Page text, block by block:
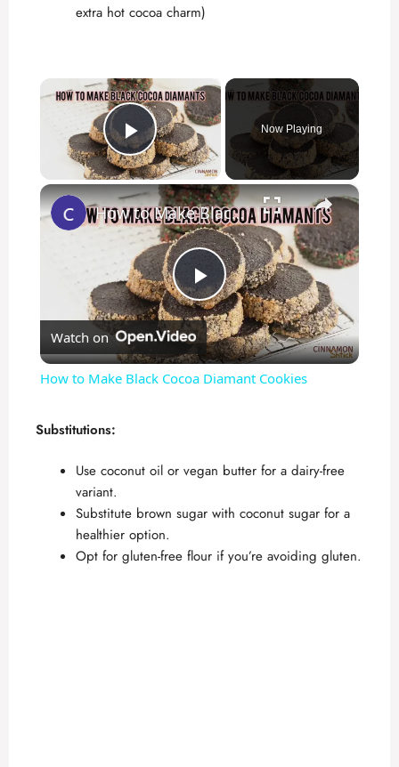
extra hot cocoa charm)
×
Play Video
Now Playing
×
P
l
y
V
i
How to Make Black Cocoa Diamant Cookies
Watch on
How to Make Black Cocoa Diamant Cookies
Substitutions:
Use coconut oil or vegan butter for a dairy-free
variant.
Substitute brown sugar with coconut sugar for a
healthier option.
Opt for gluten-free flour if you’re avoiding gluten.